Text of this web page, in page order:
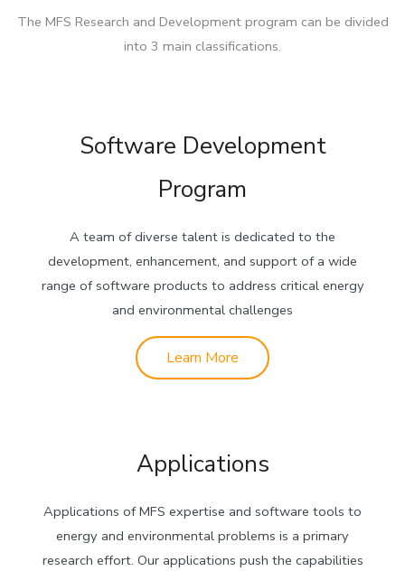
The MFS Research and Development program can be divided
into 3 main classifications.
Software Development
Program
A team of diverse talent is dedicated to the
development, enhancement, and support of a wide
range of software products to address critical energy
and environmental challenges
Learn More
Applications
Applications of MFS expertise and software tools to
energy and environmental problems is a primary
research effort. Our applications push the capabilities